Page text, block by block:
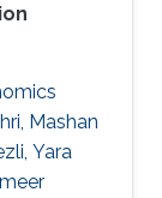
Mashan
Yara